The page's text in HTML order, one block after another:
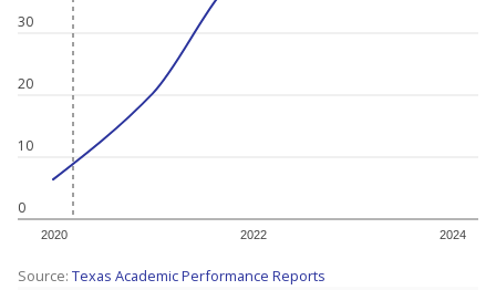
0
10
20
30
2020 2022 2024
Source: Texas Academic Performance Reports